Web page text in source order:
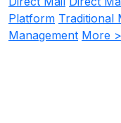
Platform Traditional
Management More